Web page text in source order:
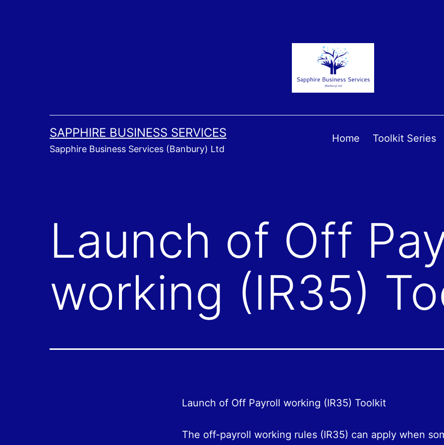
SAPPHIRE BUSINESS SERVICES
Sapphire Business Services (Banbury) Ltd
Home Toolkit Series
Launch of Off
working (IR35)
Launch of Off Payroll working (IR35) Toolkit
The off-payroll working rules (IR35) can apply when